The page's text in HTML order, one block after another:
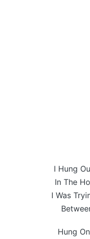
I Hung
In The
I Was
Hung